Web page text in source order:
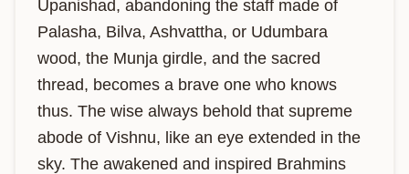
Upanishad, abandoning the staff made of
Palasha, Bilva, Ashvattha, or Udumbara
wood, the Munja girdle, and the sacred
thread, becomes a brave one who knows
thus. The wise always behold that supreme
abode of Vishnu, like an eye extended in the
sky. The awakened and inspired Brahmins